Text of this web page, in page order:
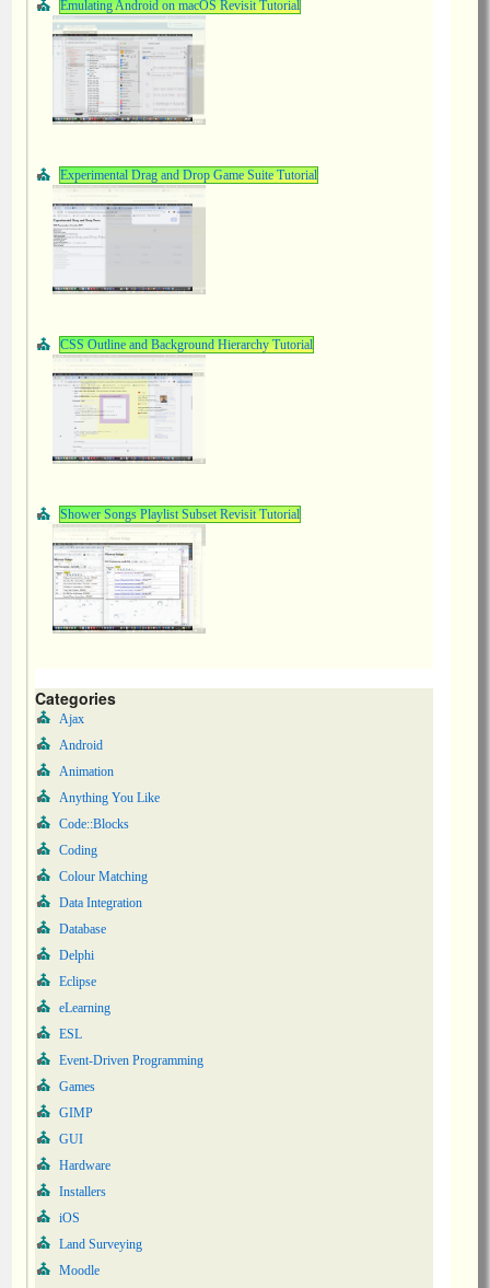
Emulating Android on macOS Revisit Tutorial
Experimental Drag and Drop Game Suite Tutorial
CSS Outline and Background Hierarchy Tutorial
Shower Songs Playlist Subset Revisit Tutorial
Categories
Ajax
Android
Animation
Anything You Like
Code::Blocks
Coding
Colour Matching
Data Integration
Database
Delphi
Eclipse
eLearning
ESL
Event-Driven Programming
Games
GIMP
GUI
Hardware
Installers
iOS
Land Surveying
Moodle